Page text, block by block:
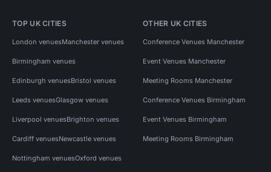
TOP UK CITIES
London venuesManchester venues
Birmingham venues
Edinburgh venuesBristol venues
Leeds venuesGlasgow venues
Liverpool venuesBrighton venues
Cardiff venuesNewcastle venues
Nottingham venuesOxford venues
OTHER UK CITIES
Conference Venues Manchester
Event Venues Manchester
Meeting Rooms Manchester
Conference Venues Birmingham
Event Venues Birmingham
Meeting Rooms Birmingham